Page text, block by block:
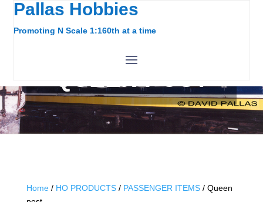
Pallas Hobbies
Promoting N Scale 1:160th at a time
Home/ HO PRODUCTS/ PASSENGER ITEMS/ Queen